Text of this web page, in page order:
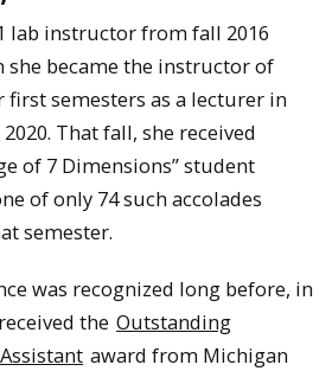
lab instructor from fall 2016
she became the instructor of
first semesters as a lecturer in
That fall, she received
of 7 Dimensions” student
of only 74 such accolades
semester.
was recognized long before, in
the Outstanding
award from Michigan